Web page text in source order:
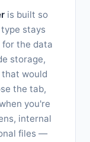
is built so
stays
for the data
storage,
would
the tab,
you're
internal
files —